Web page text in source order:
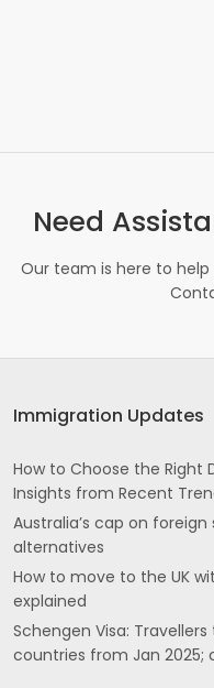
Need
Our team is here to
Immigration Updates
How to Choose the Right
Insights from Recent
Australia’s cap on
alternatives
How to move to the UK
explained
Schengen Visa:
countries from Jan 2025;